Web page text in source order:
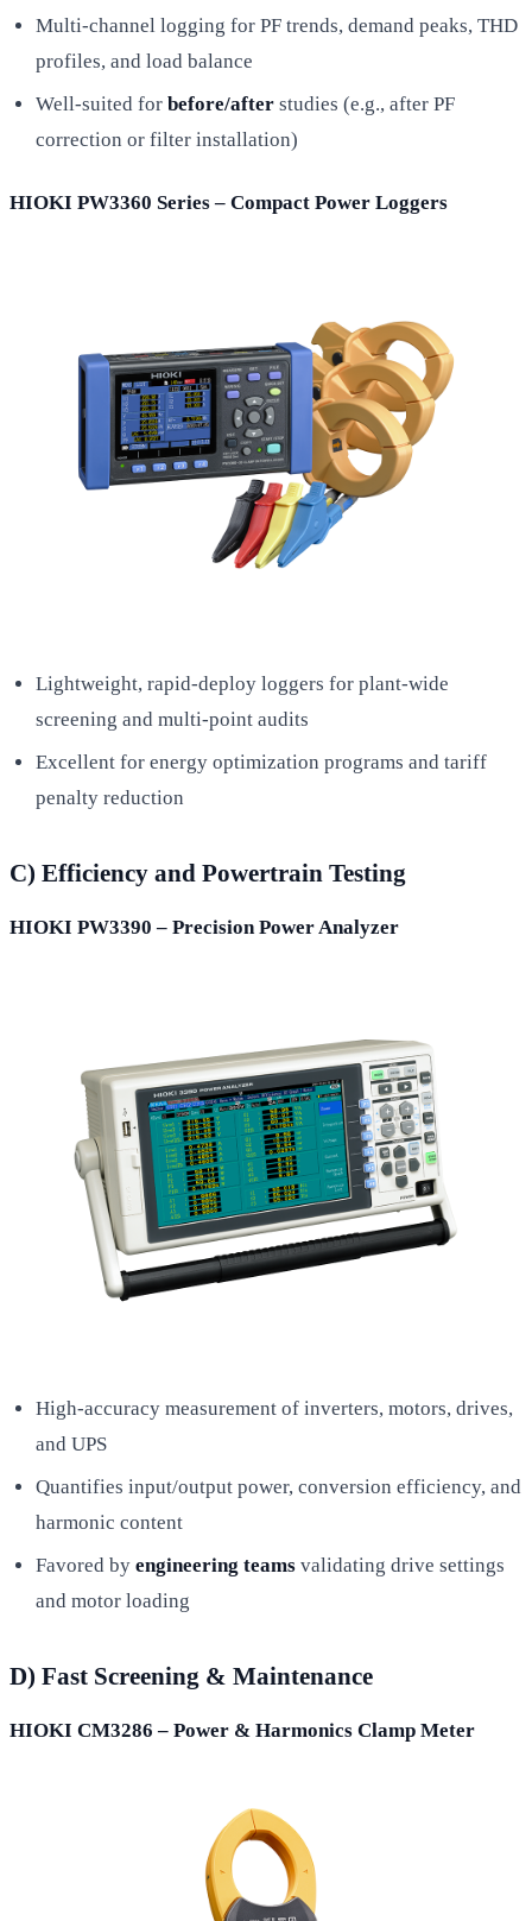
Multi-channel logging for PF trends, demand peaks, THD
profiles, and load balance
Well-suited forbefore/after studies (e.g., after PF
correction or filter installation)
HIOKI PW3360 Series – Compact Power Loggers
Lightweight, rapid-deploy loggers for plant-wide
screening and multi-point audits
Excellent for energy optimization programs and tariff
penalty reduction
C) Efficiency and Powertrain Testing
HIOKI PW3390 – Precision Power Analyzer
High-accuracy measurement of inverters, motors, drives,
and UPS
Quantifies input/output power, conversion efficiency, and
harmonic content
Favored byengineering teams validating drive settings
and motor loading
D) Fast Screening & Maintenance
HIOKI CM3286 – Power & Harmonics Clamp Meter